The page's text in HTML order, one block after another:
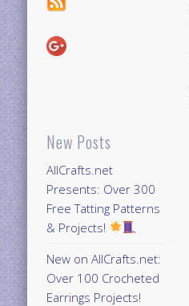
New Posts
AllCrafts.net
Presents: Over 300
Free Tatting Patterns
& Projects!
New on AllCrafts.net:
Over 100 Crocheted
Earrings Projects!